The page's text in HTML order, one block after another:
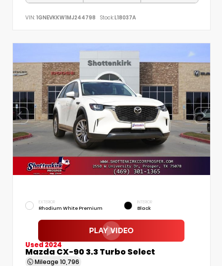
VIN: 1GNEVKKW1MJ244798 Stock:L18037A
EXTERIOR
Rhodium White Premium
INTERIOR
Black
Used 2024
Mazda CX-90 3.3 Turbo Select
Mileage 10,796